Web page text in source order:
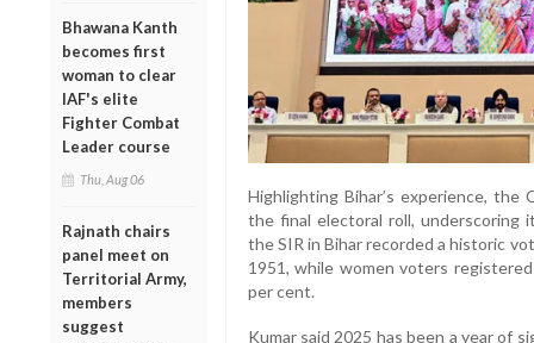
Bhawana Kanth
becomes first
woman to clear
IAF's elite
Fighter Combat
Leader course
Thu, Aug 06
Rajnath chairs
panel meet on
Territorial Army,
members
suggest
Highlighting Bihar’s experience, the
the final electoral roll, underscoring
the SIR in Bihar recorded a historic
1951, while women voters
per cent.
Kumar said 2025 has been a year of